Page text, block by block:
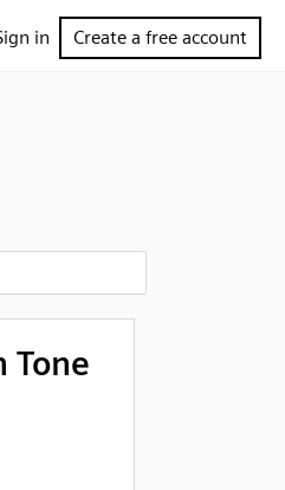
in Create a free account
Tone